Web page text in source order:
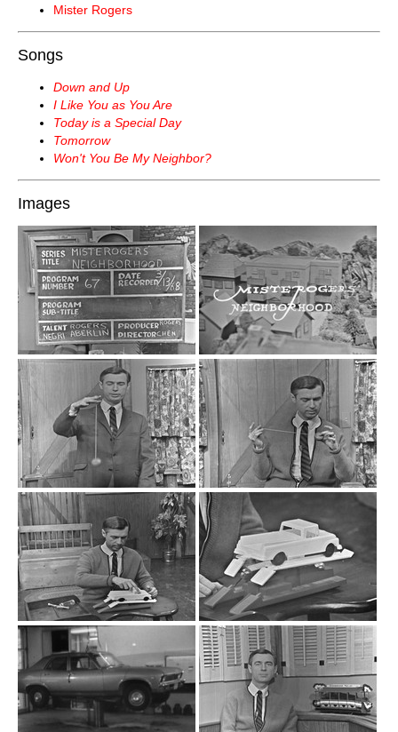
Mister Rogers
Songs
Down and Up
I Like You as You Are
Today is a Special Day
Tomorrow
Won't You Be My Neighbor?
Images